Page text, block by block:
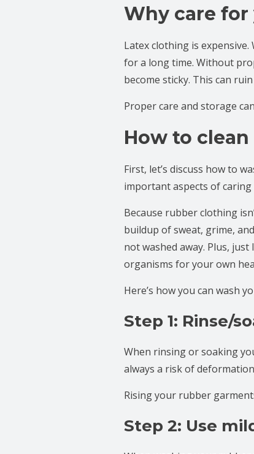
Why care
Latex clothing is
for a long time. Without
become sticky. This can
Proper care and storage
How to
First, let’s discuss how to
important aspects of
Because rubber clothing
buildup of sweat, grime,
not washed away. Plus,
organisms for your own
Here’s how you can wash
Step 1: Rinse/
When rinsing or soaking
always a risk of
Rising your rubber
Step 2: Use